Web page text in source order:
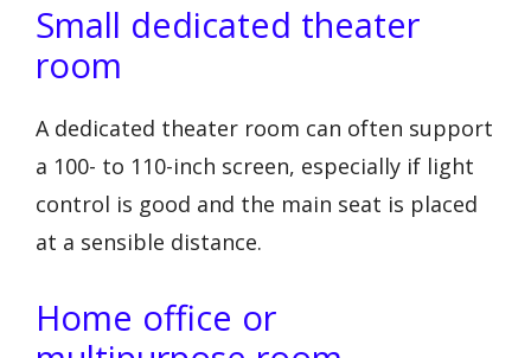
Small dedicated theater
room
A dedicated theater room can often support
a 100- to 110-inch screen, especially if light
control is good and the main seat is placed
at a sensible distance.
Home office or